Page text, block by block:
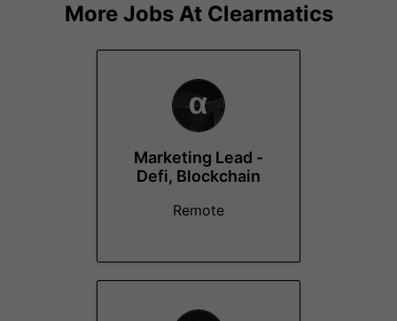
More Jobs At Clearmatics
Marketing Lead -
Defi, Blockchain
Remote